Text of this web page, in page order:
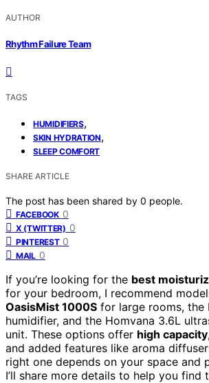
AUTHOR
Rhythm Failure Team
TAGS
HUMIDIFIERS,
SKIN HYDRATION,
SLEEP COMFORT
SHARE ARTICLE
The post has been shared by 0 people.
FACEBOOK 0
X (TWITTER) 0
PINTEREST 0
MAIL 0
If you’re looking for the best
for your bedroom, I recommend
OasisMist 1000S for large rooms, the
humidifier, and the Homvana 3.6L
unit. These options offer high capacity
and added features like aroma
right one depends on your space and
I’ll share more details to help you find